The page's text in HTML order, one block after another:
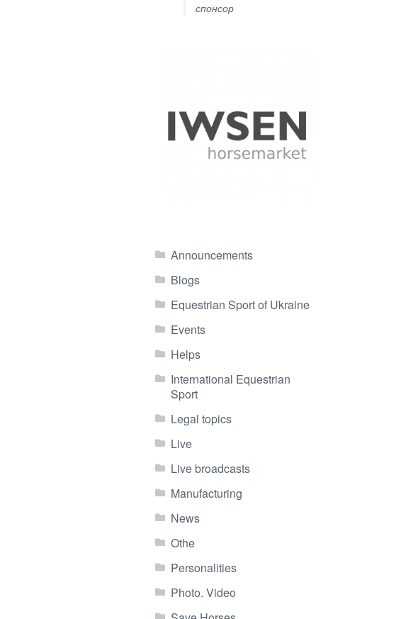
спонсор
Announcements
Blogs
Equestrian Sport of Ukraine
Events
Helps
International Equestrian
Sport
Legal topics
Live
Live broadcasts
Manufacturing
News
Othe
Personalities
Photo. Video